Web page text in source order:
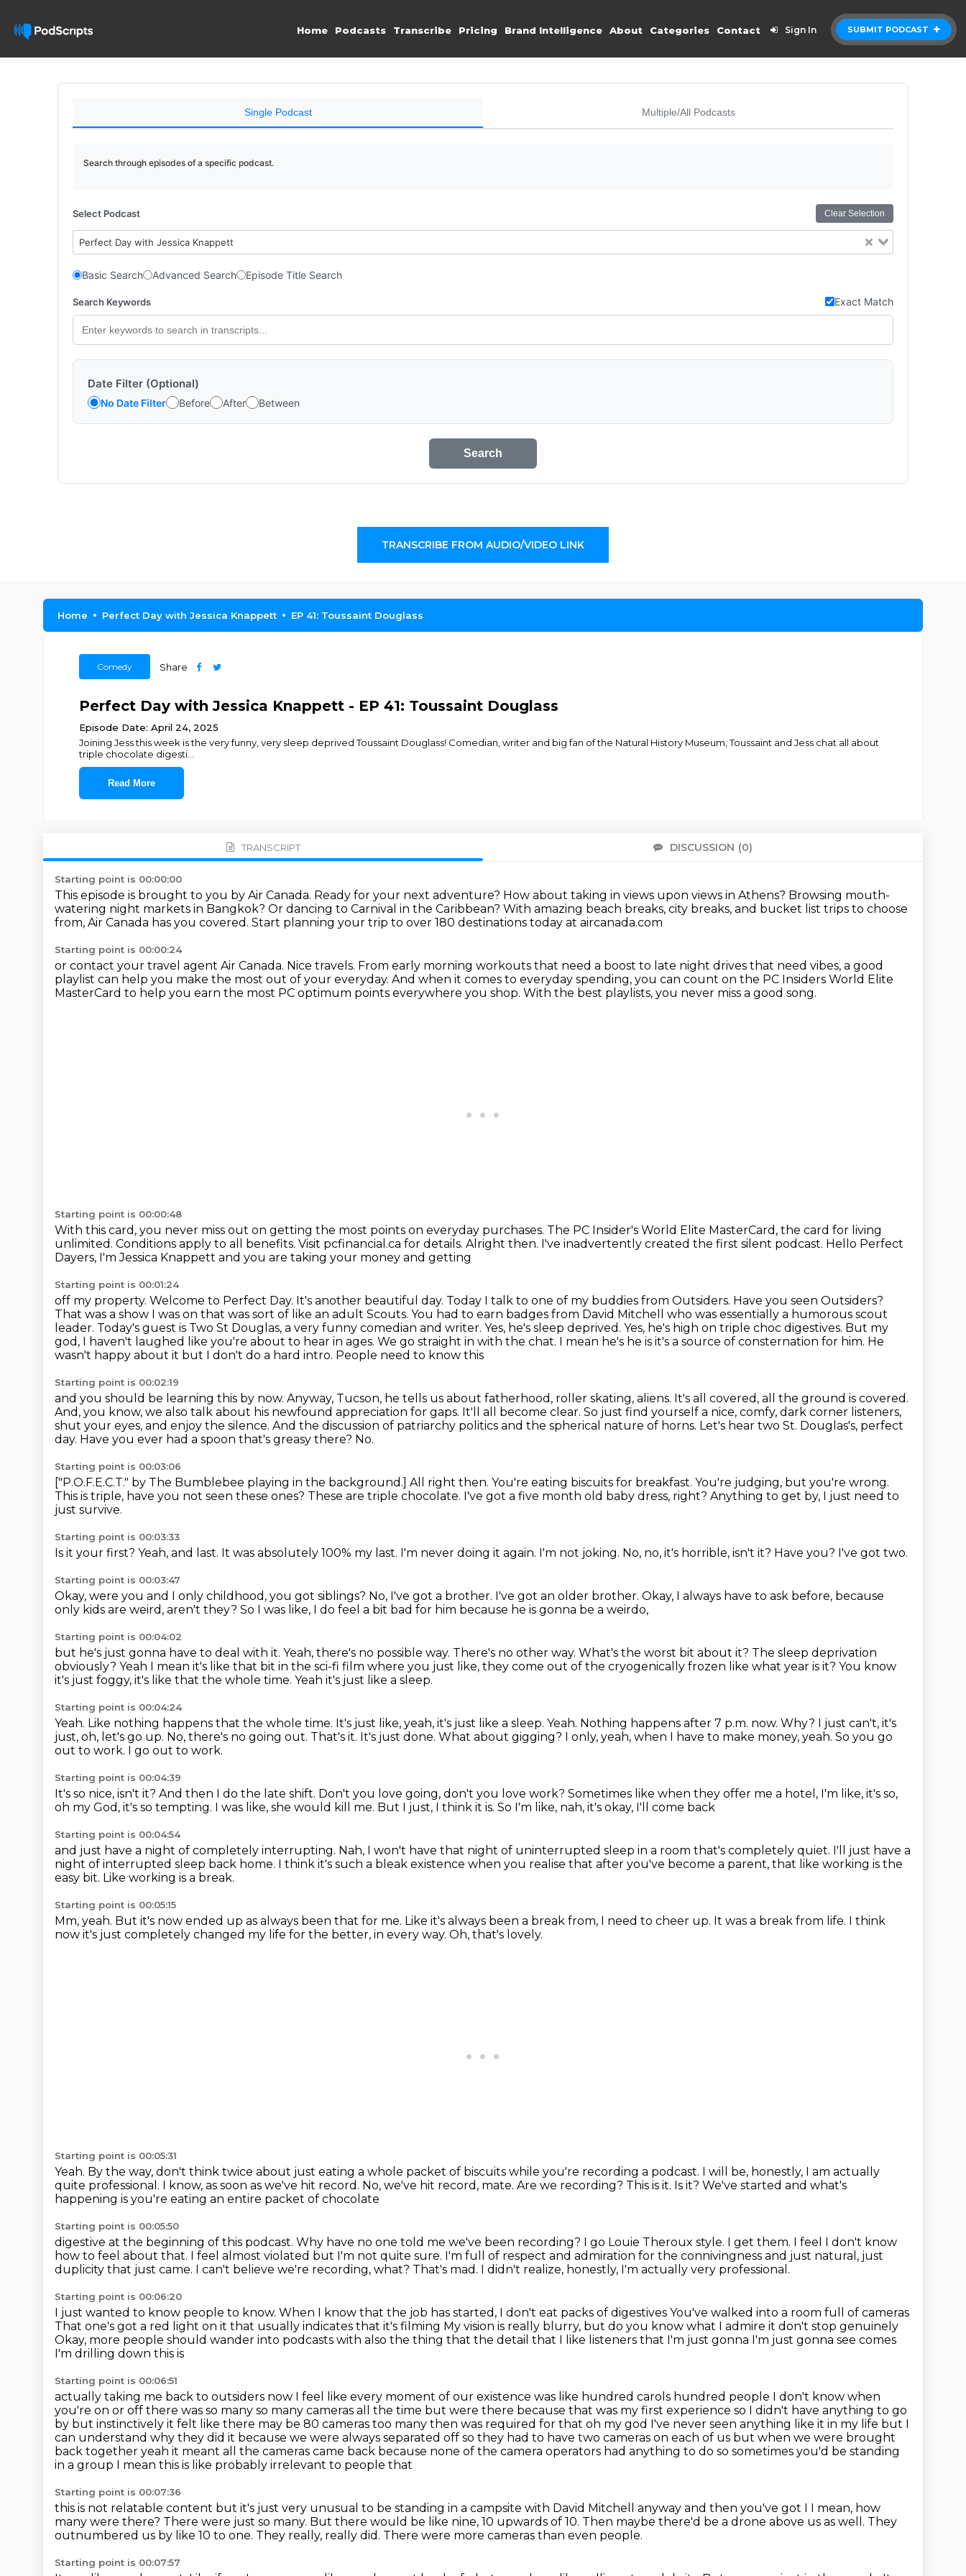
SUBMIT PODCAST
Home Podcasts Transcribe Pricing Brand Intelligence About Categories Contact Sign In
Single Podcast Multiple/All Podcasts
Search through episodes of a specific podcast.
Select Podcast Clear Selection
Perfect Day with Jessica Knappett
Basic Search Advanced Search Episode Title Search
Search Keywords Exact Match
Date Filter (Optional)
No Date Filter Before After Between
Search
TRANSCRIBE FROM AUDIO/VIDEO LINK
Home Perfect Day with Jessica Knappett EP 41: Toussaint Douglass
Comedy Share
Perfect Day with Jessica Knappett - EP 41: Toussaint Douglass
Episode Date: April 24, 2025
Joining Jess this week is the very funny, very sleep deprived Toussaint Douglass! Comedian, writer and big fan of the Natural History Museum, Toussaint and Jess chat all about
triple chocolate digesti...
Read More
TRANSCRIPT DISCUSSION (0)
Starting point is 00:00:00
This episode is brought to you by Air Canada. Ready for your next adventure? How about taking in views upon views in Athens? Browsing mouth-
watering night markets in Bangkok? Or dancing to Carnival in the Caribbean? With amazing beach breaks, city breaks, and bucket list trips to choose
from, Air Canada has you covered. Start planning your trip to over 180 destinations today at aircanada.com
Starting point is 00:00:24
or contact your travel agent Air Canada. Nice travels. From early morning workouts that need a boost to late night drives that need vibes, a good
playlist can help you make the most out of your everyday. And when it comes to everyday spending, you can count on the PC Insiders World Elite
MasterCard to help you earn the most PC optimum points everywhere you shop. With the best playlists, you never miss a good song.
Starting point is 00:00:48
With this card, you never miss out on getting the most points on everyday purchases. The PC Insider's World Elite MasterCard, the card for living
unlimited. Conditions apply to all benefits. Visit pcfinancial.ca for details. Alright then. I've inadvertently created the first silent podcast. Hello Perfect
Dayers, I'm Jessica Knappett and you are taking your money and getting
Starting point is 00:01:24
off my property. Welcome to Perfect Day. It's another beautiful day. Today I talk to one of my buddies from Outsiders. Have you seen Outsiders?
That was a show I was on that was sort of like an adult Scouts. You had to earn badges from David Mitchell who was essentially a humorous scout
leader. Today's guest is Two St Douglas, a very funny comedian and writer. Yes, he's sleep deprived. Yes, he's high on triple choc digestives. But my
god, I haven't laughed like you're about to hear in ages. We go straight in with the chat. I mean he's he is it's a source of consternation for him. He
wasn't happy about it but I don't do a hard intro. People need to know this
Starting point is 00:02:19
and you should be learning this by now. Anyway, Tucson, he tells us about fatherhood, roller skating, aliens. It's all covered, all the ground is covered.
And, you know, we also talk about his newfound appreciation for gaps. It'll all become clear. So just find yourself a nice, comfy, dark corner listeners,
shut your eyes, and enjoy the silence. And the discussion of patriarchy politics and the spherical nature of horns. Let's hear two St. Douglas's, perfect
day. Have you ever had a spoon that's greasy there? No.
Starting point is 00:03:06
["P.O.F.E.C.T." by The Bumblebee playing in the background.] All right then. You're eating biscuits for breakfast. You're judging, but you're wrong.
This is triple, have you not seen these ones? These are triple chocolate. I've got a five month old baby dress, right? Anything to get by, I just need to
just survive.
Starting point is 00:03:33
Is it your first? Yeah, and last. It was absolutely 100% my last. I'm never doing it again. I'm not joking. No, no, it's horrible, isn't it? Have you? I've got two.
Starting point is 00:03:47
Okay, were you and I only childhood, you got siblings? No, I've got a brother. I've got an older brother. Okay, I always have to ask before, because
only kids are weird, aren't they? So I was like, I do feel a bit bad for him because he is gonna be a weirdo,
Starting point is 00:04:02
but he's just gonna have to deal with it. Yeah, there's no possible way. There's no other way. What's the worst bit about it? The sleep deprivation
obviously? Yeah I mean it's like that bit in the sci-fi film where you just like, they come out of the cryogenically frozen like what year is it? You know
it's just foggy, it's like that the whole time. Yeah it's just like a sleep.
Starting point is 00:04:24
Yeah. Like nothing happens that the whole time. It's just like, yeah, it's just like a sleep. Yeah. Nothing happens after 7 p.m. now. Why? I just can't, it's
just, oh, let's go up. No, there's no going out. That's it. It's just done. What about gigging? I only, yeah, when I have to make money, yeah. So you go
out to work. I go out to work.
Starting point is 00:04:39
It's so nice, isn't it? And then I do the late shift. Don't you love going, don't you love work? Sometimes like when they offer me a hotel, I'm like, it's so,
oh my God, it's so tempting. I was like, she would kill me. But I just, I think it is. So I'm like, nah, it's okay, I'll come back
Starting point is 00:04:54
and just have a night of completely interrupting. Nah, I won't have that night of uninterrupted sleep in a room that's completely quiet. I'll just have a
night of interrupted sleep back home. I think it's such a bleak existence when you realise that after you've become a parent, that like working is the
easy bit. Like working is a break.
Starting point is 00:05:15
Mm, yeah. But it's now ended up as always been that for me. Like it's always been a break from, I need to cheer up. It was a break from life. I think
now it's just completely changed my life for the better, in every way. Oh, that's lovely.
Starting point is 00:05:31
Yeah. By the way, don't think twice about just eating a whole packet of biscuits while you're recording a podcast. I will be, honestly, I am actually
quite professional. I know, as soon as we've hit record. No, we've hit record, mate. Are we recording? This is it. Is it? We've started and what's
happening is you're eating an entire packet of chocolate
Starting point is 00:05:50
digestive at the beginning of this podcast. Why have no one told me we've been recording? I go Louie Theroux style. I get them. I feel I don't know
how to feel about that. I feel almost violated but I'm not quite sure. I'm full of respect and admiration for the connivingness and just natural, just
duplicity that just came. I can't believe we're recording, what? That's mad. I didn't realize, honestly, I'm actually very professional.
Starting point is 00:06:20
I just wanted to know people to know. When I know that the job has started, I don't eat packs of digestives You've walked into a room full of cameras
That one's got a red light on it that usually indicates that it's filming My vision is really blurry, but do you know what I admire it don't stop genuinely
Okay, more people should wander into podcasts with also the thing that the detail that I like listeners that I'm just gonna I'm just gonna see comes
I'm drilling down this is
Starting point is 00:06:51
actually taking me back to outsiders now I feel like every moment of our existence was like hundred carols hundred people I don't know when
you're on or off there was so many so many cameras all the time but were there because that was my first experience so I didn't have anything to go
by but instinctively it felt like there may be 80 cameras too many then was required for that oh my god I've never seen anything like it in my life but I
can understand why they did it because we were always separated off so they had to have two cameras on each of us but when we were brought
back together yeah it meant all the cameras came back because none of the camera operators had anything to do so sometimes you'd be standing
in a group I mean this is like probably irrelevant to people that
Starting point is 00:07:36
this is not relatable content but it's just very unusual to be standing in a campsite with David Mitchell anyway and then you've got I I mean, how
many were there? There were just so many. But there would be like nine, 10 upwards of 10. Then maybe there'd be a drone above us as well. They
outnumbered us by like 10 to one. They really, really did. There were more cameras than even people.
Starting point is 00:07:57